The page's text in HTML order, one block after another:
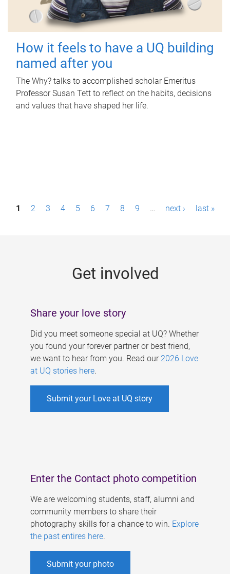
How it feels to have a UQ building
named after you
The Why? talks to accomplished scholar Emeritus
Professor Susan Tett to reflect on the habits, decisions
and values that have shaped her life.
P1 2 3 4 5 6 7 8 9 … next › last »
Get involved
Share your love story
Did you meet someone special at UQ? Whether
you found your forever partner or best friend,
we want to hear from you. Read our 2026 Love
at UQ stories here.
Submit your Love at UQ story
Enter the Contact photo competition
We are welcoming students, staff, alumni and
community members to share their
photography skills for a chance to win. Explore
the past entires here.
Submit your photo